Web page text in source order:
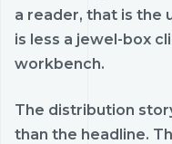
a reader, that is the
is less a jewel-box
workbench.
The distribution
than the headline.